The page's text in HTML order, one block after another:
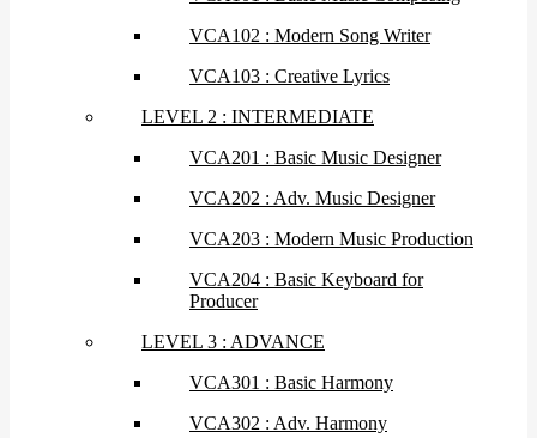
VCA102 : Modern Song Writer
VCA103 : Creative Lyrics
LEVEL 2 : INTERMEDIATE
VCA201 : Basic Music Designer
VCA202 : Adv. Music Designer
VCA203 : Modern Music Production
VCA204 : Basic Keyboard for
Producer
LEVEL 3 : ADVANCE
VCA301 : Basic Harmony
VCA302 : Adv. Harmony